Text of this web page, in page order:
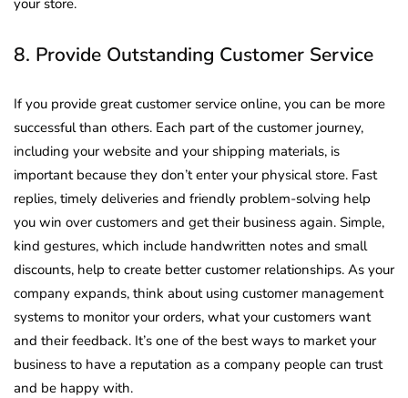
8. Provide Outstanding Customer Service
If you provide great customer service online, you can be more
successful than others. Each part of the customer journey,
including your website and your shipping materials, is
important because they don’t enter your physical store. Fast
replies, timely deliveries and friendly problem-solving help
you win over customers and get their business again. Simple,
kind gestures, which include handwritten notes and small
discounts, help to create better customer relationships. As your
company expands, think about using customer management
systems to monitor your orders, what your customers want
and their feedback. It’s one of the best ways to market your
business to have a reputation as a company people can trust
and be happy with.